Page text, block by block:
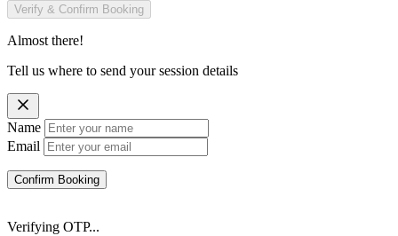
Verify & Confirm Booking
Almost there!
Tell us where to send your session details
Name
Email
Confirm Booking
Verifying OTP...